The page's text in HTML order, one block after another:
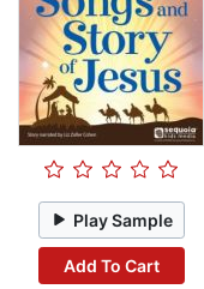
Play Sample
Add To Cart